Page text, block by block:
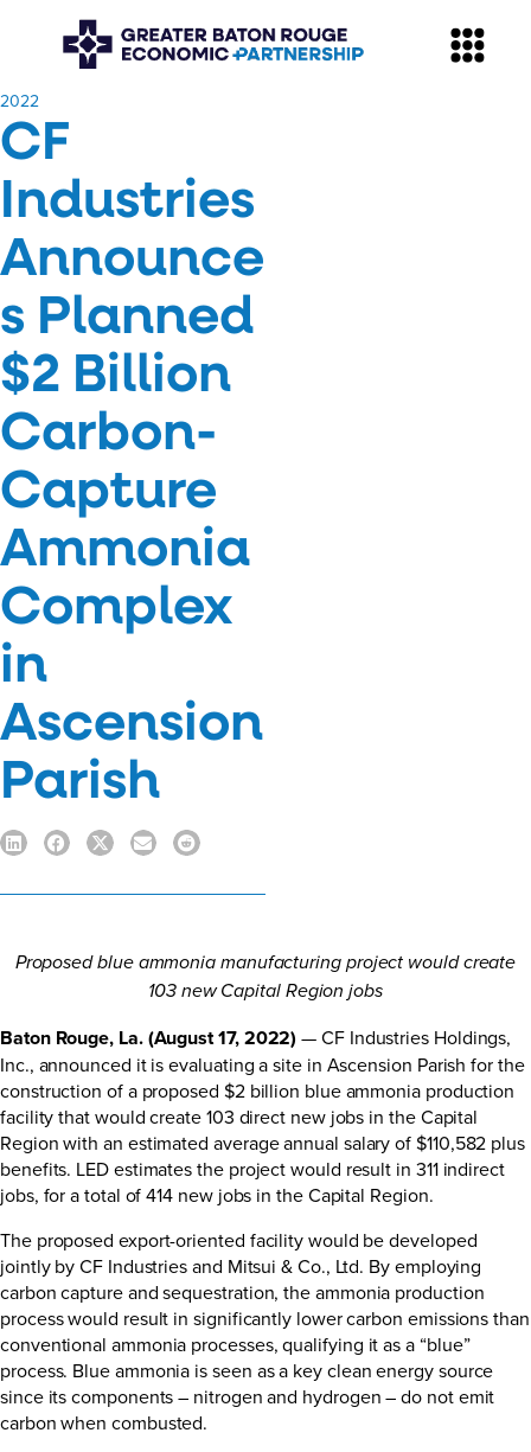
​2022
CF
Industries
Announce
s Planned
$2 Billion
Carbon-
Capture
Ammonia
Complex
in
Ascension
Parish
Proposed blue ammonia manufacturing project would create
103 new Capital Region jobs
Baton Rouge, La. (August 17, 2022) — CF Industries Holdings,
Inc., announced it is evaluating a site in Ascension Parish for the
construction of a proposed $2 billion blue ammonia production
facility that would create 103 direct new jobs in the Capital
Region with an estimated average annual salary of $110,582 plus
benefits. LED estimates the project would result in 311 indirect
jobs, for a total of 414 new jobs in the Capital Region.
The proposed export-oriented facility would be developed
jointly by CF Industries and Mitsui & Co., Ltd. By employing
carbon capture and sequestration, the ammonia production
process would result in significantly lower carbon emissions than
conventional ammonia processes, qualifying it as a “blue”
process. Blue ammonia is seen as a key clean energy source
since its components – nitrogen and hydrogen – do not emit
carbon when combusted.